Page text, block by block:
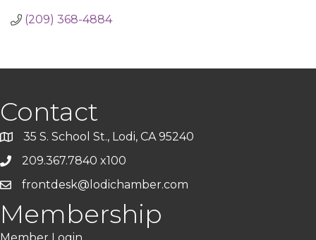
(209) 368-4884
Contact
35 S. School St., Lodi, CA 95240
209.367.7840 x100
frontdesk@lodichamber.com
Membership